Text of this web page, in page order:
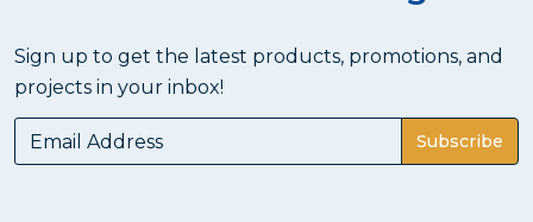
Sign up to get the latest products, promotions, and
projects in your inbox!
Subscribe